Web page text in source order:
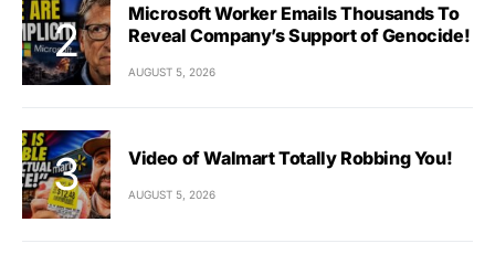
Microsoft Worker Emails Thousands To
Reveal Company’s Support of Genocide!
AUGUST 5, 2026
Video of Walmart Totally Robbing You!
AUGUST 5, 2026